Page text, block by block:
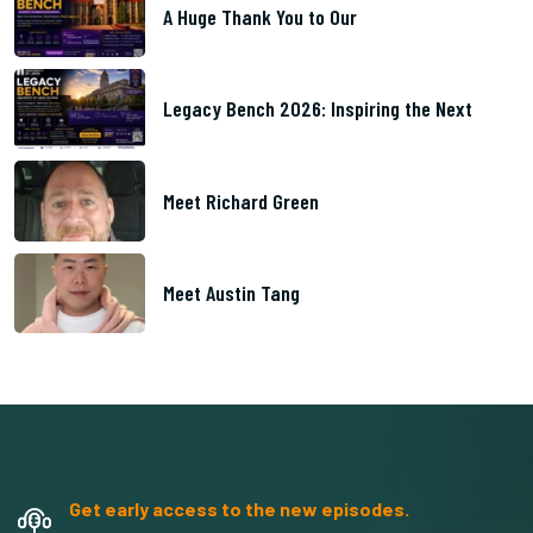
A Huge Thank You to Our
Legacy Bench 2026: Inspiring the Next
Meet Richard Green
Meet Austin Tang
Get early access to the new episodes.